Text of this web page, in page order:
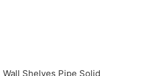
Wall Shelves Pipe Solid